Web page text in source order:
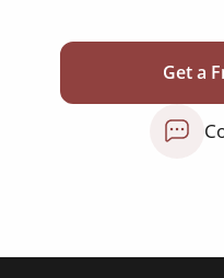
help centres and
store listings &
Get a